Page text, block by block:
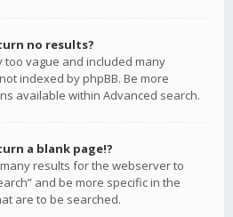
no results?
vague and included many
indexed by phpBB. Be more
available within Advanced search.
a blank page!?
results for the webserver to
and be more specific in the
are to be searched.